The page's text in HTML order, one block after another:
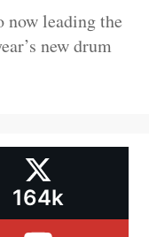
leading the
new drum
164k